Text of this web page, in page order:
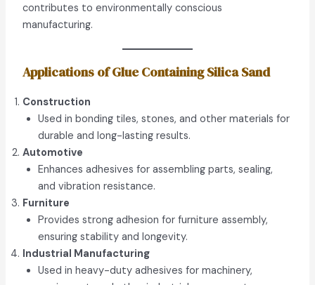
contributes to environmentally conscious
manufacturing.
Applications of Glue Containing Silica Sand
Construction
Used in bonding tiles, stones, and other materials for
durable and long-lasting results.
Automotive
Enhances adhesives for assembling parts, sealing,
and vibration resistance.
Furniture
Provides strong adhesion for furniture assembly,
ensuring stability and longevity.
Industrial Manufacturing
Used in heavy-duty adhesives for machinery,